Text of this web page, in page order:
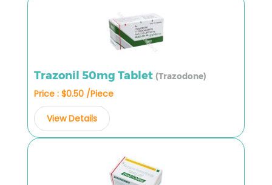
Trazonil 50mg Tablet (Trazodone)
Price : $0.50 /Piece
View Details